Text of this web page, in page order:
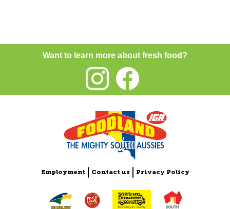
Want to learn more about fresh food?
Employment Contact us Privacy Policy